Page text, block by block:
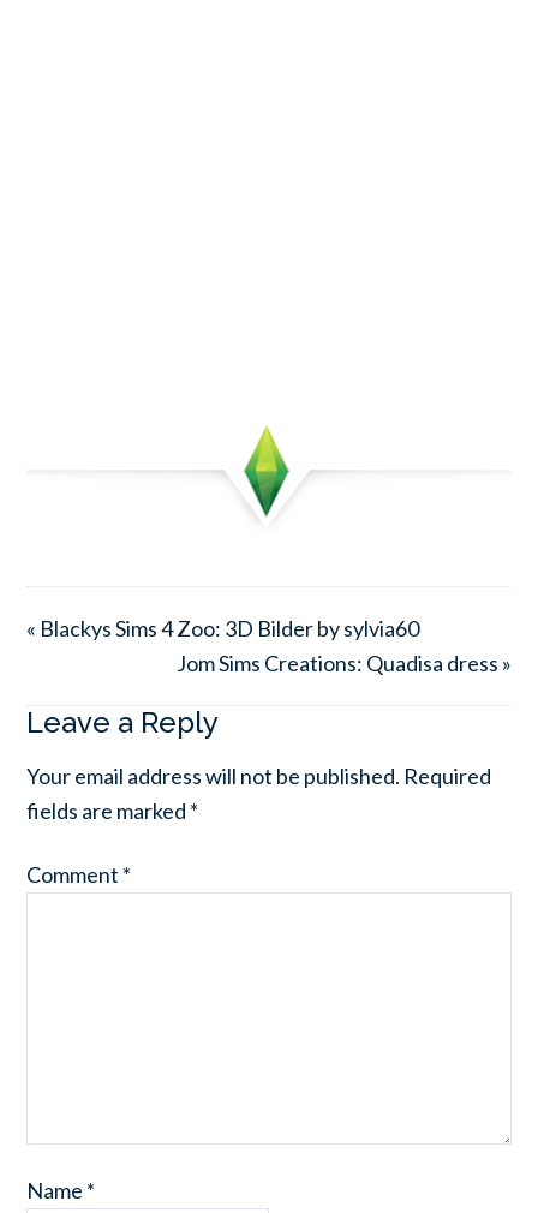
« Blackys Sims 4 Zoo: 3D Bilder by sylvia60
Jom Sims Creations: Quadisa dress »
Leave a Reply
Your email address will not be published. Required
fields are marked *
Comment *
Name *